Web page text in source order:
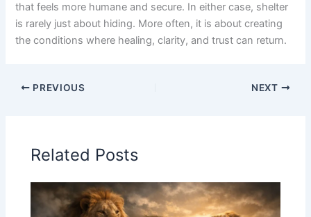
that feels more humane and secure. In either case, shelter
is rarely just about hiding. More often, it is about creating
the conditions where healing, clarity, and trust can return.
PREVIOUS NEXT
Related Posts